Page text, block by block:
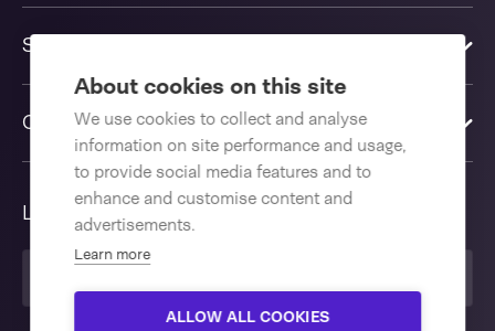
About cookies on this site
We use cookies to collect and analyse
information on site performance and usage,
to provide social media features and to
enhance and customise content and
advertisements.
Learn more
ALLOW ALL COOKIES
Solutions
Contact us
Language